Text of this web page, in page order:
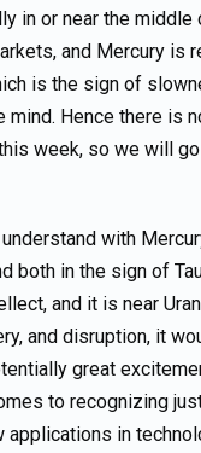
in or near the middle
and Mercury is
is the sign of
mind. Hence there is
week, so we will
with
both in the sign of
and it is near
and disruption, it
great
to recognizing
applications in